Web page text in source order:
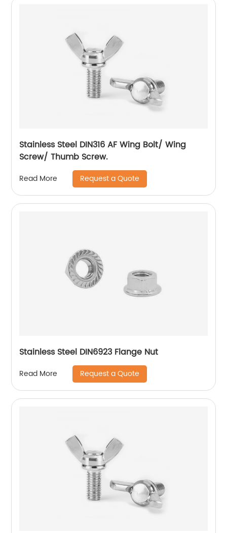
Stainless Steel DIN316 AF Wing Bolt/ Wing
Screw/ Thumb Screw.
Read More Request a Quote
Stainless Steel DIN6923 Flange Nut
Read More Request a Quote